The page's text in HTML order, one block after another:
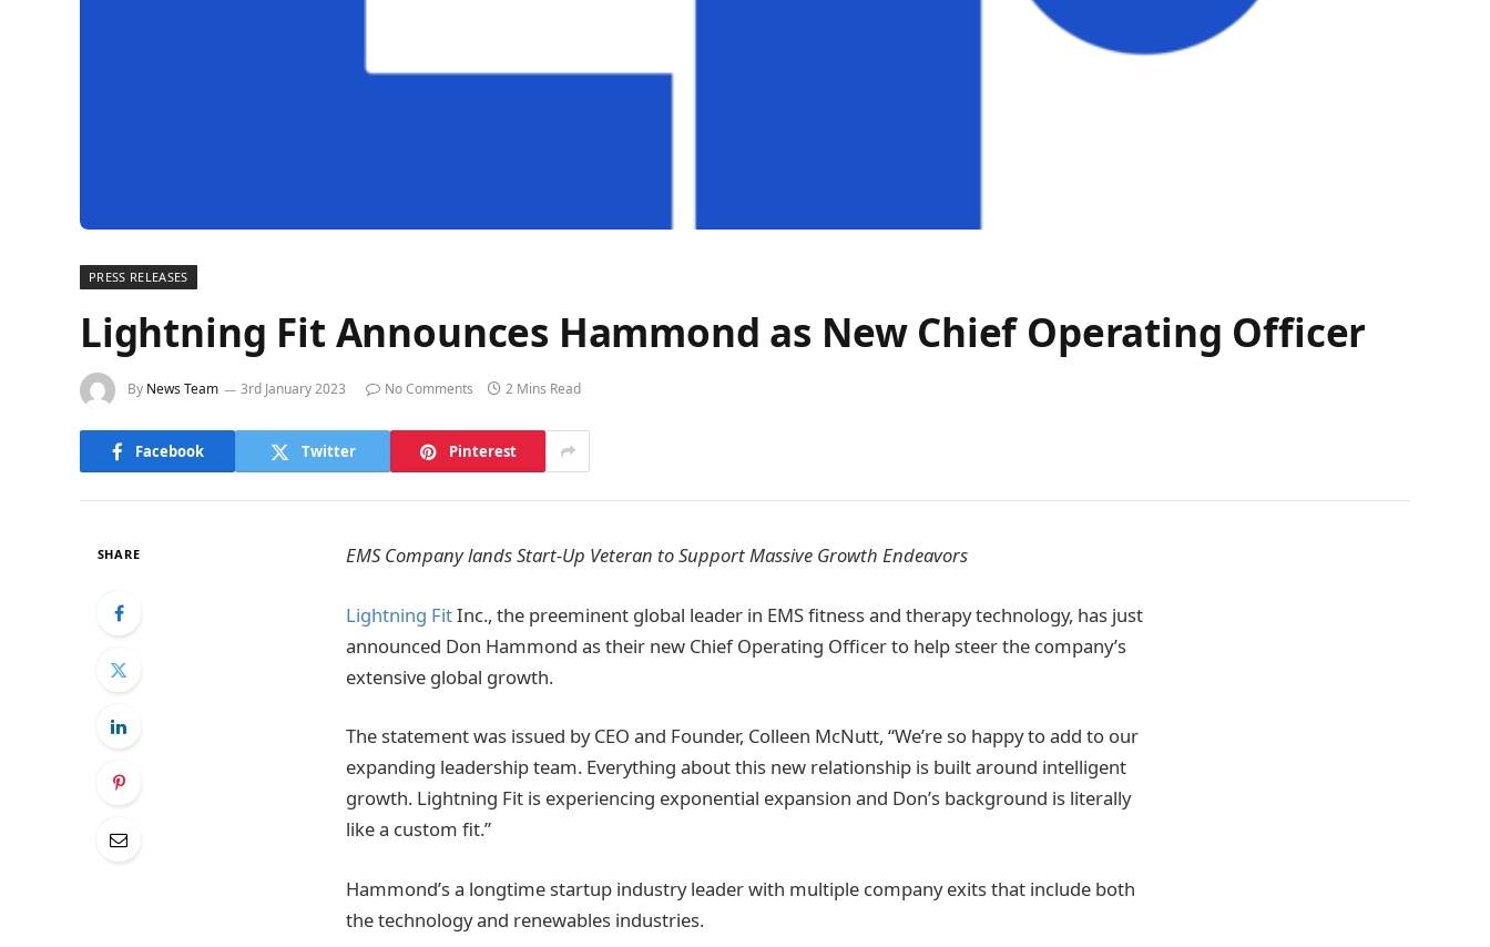
PRESS RELEASES
Lightning Fit Announces Hammond as New Chief Operating Officer
By News Team 3rd January 2023 No Comments 2 Mins Read
Facebook Twitter Pinterest
SHARE EMS Company lands Start-Up Veteran to Support Massive Growth Endeavors
Lightning FitInc., the preeminent global leader in EMS fitness and therapy technology, has just
announced Don Hammond as their new Chief Operating Officer to help steer the company’s
extensive global growth.
The statement was issued by CEO and Founder, Colleen McNutt, “We’re so happy to add to our
expanding leadership team. Everything about this new relationship is built around intelligent
growth. Lightning Fit is experiencing exponential expansion and Don’s background is literally
like a custom fit.”
Hammond’s a longtime startup industry leader with multiple company exits that include both
the technology and renewables industries.